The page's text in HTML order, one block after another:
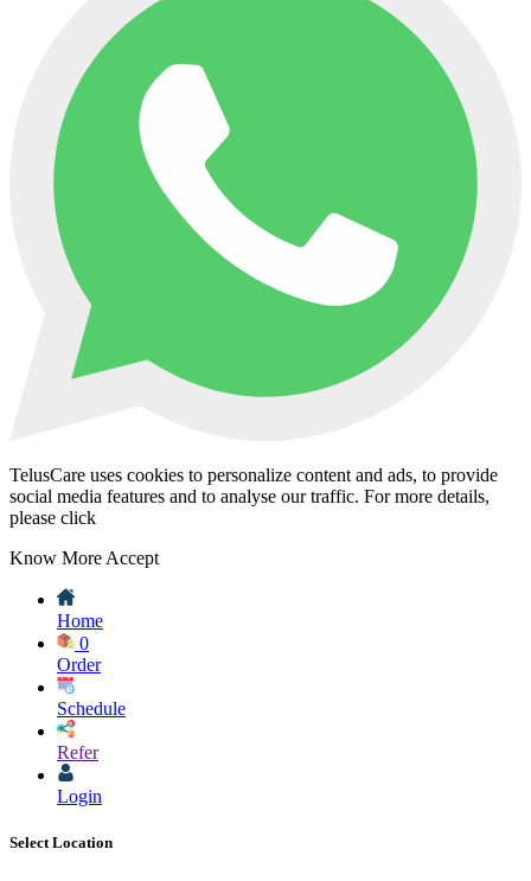
TelusCare uses cookies to personalize content and ads, to provide
social media features and to analyse our traffic. For more details,
please click
Know More Accept
Home
0
Order
Schedule
Refer
Login
Select Location